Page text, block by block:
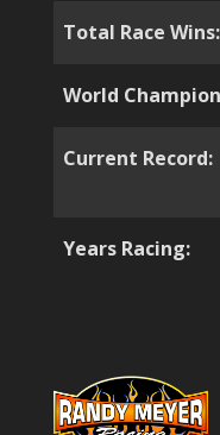
Total Race Wins:
World
Current Record:
Years Racing: